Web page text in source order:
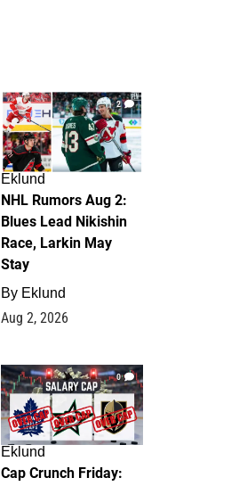
2
Eklund
NHL Rumors Aug 2:
Blues Lead Nikishin
Race, Larkin May
Stay
By Eklund
Aug 2, 2026
0
Eklund
Cap Crunch Friday: